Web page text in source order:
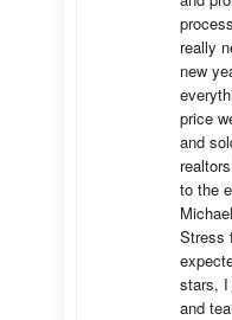
really
new
price
and
to the
Stress
stars, I
and